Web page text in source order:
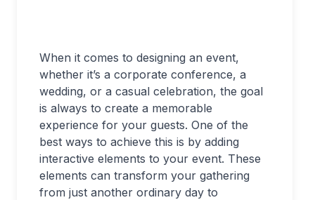
When it comes to designing an event,
whether it’s a corporate conference, a
wedding, or a casual celebration, the goal
is always to create a memorable
experience for your guests. One of the
best ways to achieve this is by adding
interactive elements to your event. These
elements can transform your gathering
from just another ordinary day to